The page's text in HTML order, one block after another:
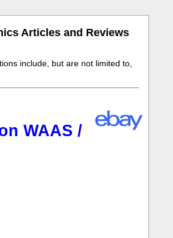
Articles and Reviews
include, but are not limited to,
WAAS /